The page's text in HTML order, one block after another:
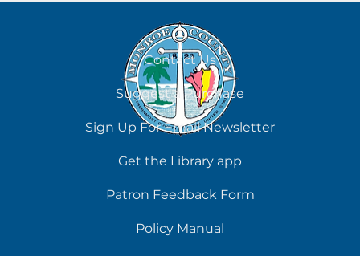
Contact Us
Suggest a Purchase
Sign Up For Email Newsletter
Get the Library app
Patron Feedback Form
Policy Manual